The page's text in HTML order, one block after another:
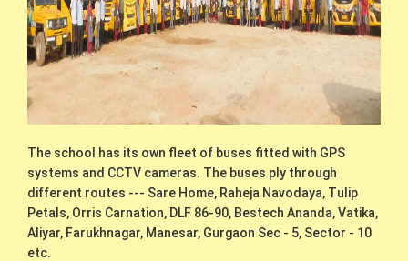
The school has its own fleet of buses fitted with GPS
systems and CCTV cameras. The buses ply through
different routes --- Sare Home, Raheja Navodaya, Tulip
Petals, Orris Carnation, DLF 86-90, Bestech Ananda, Vatika,
Aliyar, Farukhnagar, Manesar, Gurgaon Sec - 5, Sector - 10
etc.